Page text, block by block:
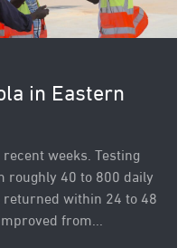
in Eastern
weeks. Testing
roughly 40 to 800 daily
within 24 to 48
from...